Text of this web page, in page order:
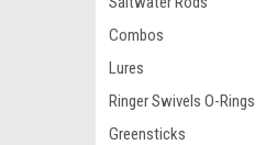
Combos
Lures
Ringer Swivels O-Rings
Greensticks